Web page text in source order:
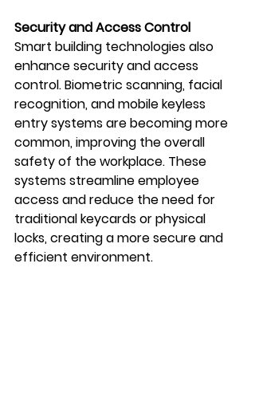
Security and Access Control
Smart building technologies also
enhance security and access
control. Biometric scanning, facial
recognition, and mobile keyless
entry systems are becoming more
common, improving the overall
safety of the workplace. These
systems streamline employee
access and reduce the need for
traditional keycards or physical
locks, creating a more secure and
efficient environment.